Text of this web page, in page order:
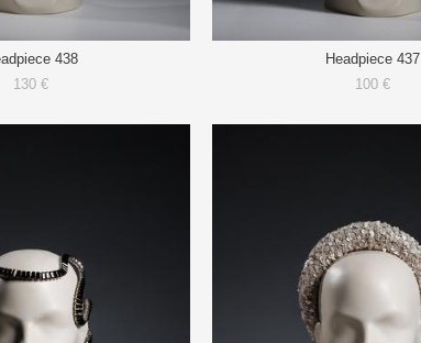
438
130 €
Headpiece 437
100 €